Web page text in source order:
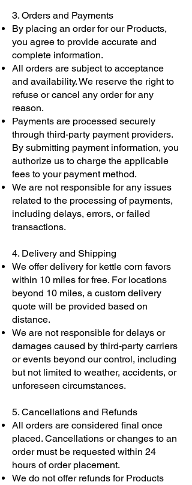
3. Orders and Payments
By placing an order for our Products,
you agree to provide accurate and
complete information.
All orders are subject to acceptance
and availability. We reserve the right to
refuse or cancel any order for any
reason.
Payments are processed securely
through third-party payment providers.
By submitting payment information, you
authorize us to charge the applicable
fees to your payment method.
We are not responsible for any issues
related to the processing of payments,
including delays, errors, or failed
transactions.
4. Delivery and Shipping
We offer delivery for kettle corn favors
within 10 miles for free. For locations
beyond 10 miles, a custom delivery
quote will be provided based on
distance.
We are not responsible for delays or
damages caused by third-party carriers
or events beyond our control, including
but not limited to weather, accidents, or
unforeseen circumstances.
5. Cancellations and Refunds
All orders are considered final once
placed. Cancellations or changes to an
order must be requested within 24
hours of order placement.
We do not offer refunds for Products